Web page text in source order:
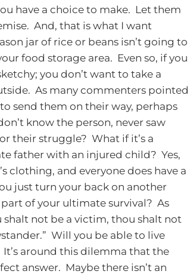
have a choice to make. Let them
And, that is what I want
jar of rice or beans isn’t going to
food storage area. Even so, if you
you don’t want to take a
As many commenters pointed
send them on their way, perhaps
know the person, never saw
their struggle? What if it’s a
father with an injured child? Yes,
clothing, and everyone does have a
just turn your back on another
of your ultimate survival? As
not be a victim, thou shalt not
Will you be able to live
around this dilemma that the
answer. Maybe there isn’t an